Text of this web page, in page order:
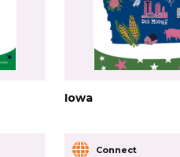
Iowa
Connect